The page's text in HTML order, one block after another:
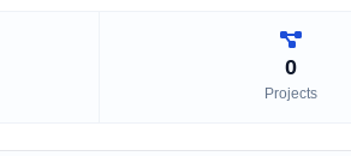
0
Projects